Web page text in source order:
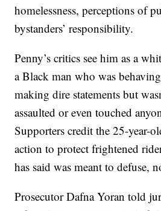
homelessness, perceptions of
bystanders’ responsibility.
Penny’s critics see him as a
a Black man who was
making dire statements but
assaulted or even touched
Supporters credit the 25-year-
action to protect frightened
has said was meant to defuse,
Prosecutor Dafna Yoran told